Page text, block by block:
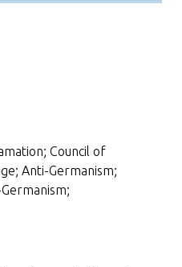
Council of
Anti-Germanism;